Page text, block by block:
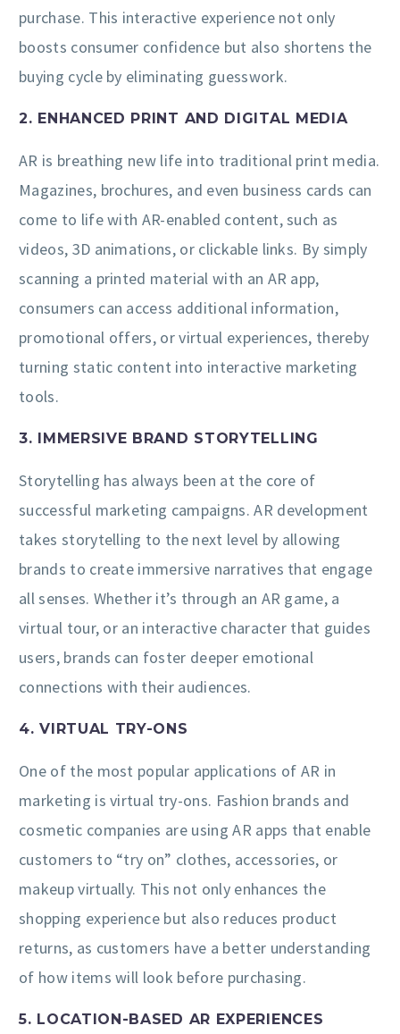
purchase. This interactive experience not only
boosts consumer confidence but also shortens the
buying cycle by eliminating guesswork.
2. ENHANCED PRINT AND DIGITAL MEDIA
AR is breathing new life into traditional print media.
Magazines, brochures, and even business cards can
come to life with AR-enabled content, such as
videos, 3D animations, or clickable links. By simply
scanning a printed material with an AR app,
consumers can access additional information,
promotional offers, or virtual experiences, thereby
turning static content into interactive marketing
tools.
3. IMMERSIVE BRAND STORYTELLING
Storytelling has always been at the core of
successful marketing campaigns. AR development
takes storytelling to the next level by allowing
brands to create immersive narratives that engage
all senses. Whether it’s through an AR game, a
virtual tour, or an interactive character that guides
users, brands can foster deeper emotional
connections with their audiences.
4. VIRTUAL TRY-ONS
One of the most popular applications of AR in
marketing is virtual try-ons. Fashion brands and
cosmetic companies are using AR apps that enable
customers to “try on” clothes, accessories, or
makeup virtually. This not only enhances the
shopping experience but also reduces product
returns, as customers have a better understanding
of how items will look before purchasing.
5. LOCATION-BASED AR EXPERIENCES